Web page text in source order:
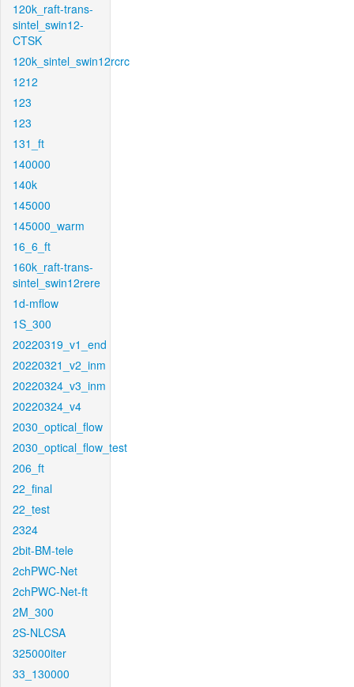
120k_raft-trans-
sintel_swin12-
CTSK
120k_sintel_swin12rcrc
1212
123
123
131_ft
140000
140k
145000
145000_warm
16_6_ft
160k_raft-trans-
sintel_swin12rere
1d-mflow
1S_300
20220319_v1_end
20220321_v2_inm
20220324_v3_inm
20220324_v4
2030_optical_flow
2030_optical_flow_test
206_ft
22_final
22_test
2324
2bit-BM-tele
2chPWC-Net
2chPWC-Net-ft
2M_300
2S-NLCSA
325000iter
33_130000